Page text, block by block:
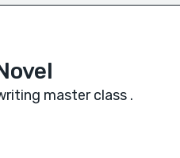
master class .